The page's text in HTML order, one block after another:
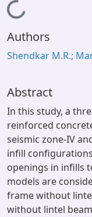
OPAC
Window (ERMS)
Loading...
Authors
Shendkar M.R.;
Abstract
In this study, a
reinforced
seismic zone-IV
infill
openings in infills
models are
frame without
without lintel